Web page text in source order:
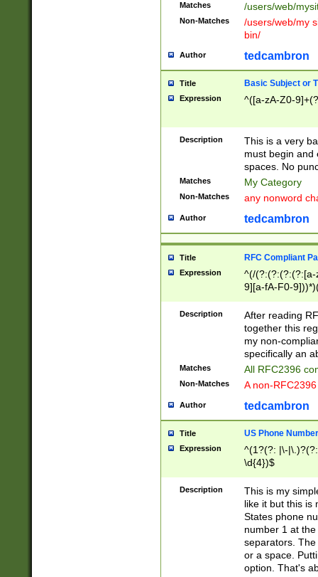
Matches /users/web/
Non-Matches
/users/web/my
bin/
Author tedcambron
Title Basic Subject or
Expression ^([a-zA-Z0-
Description
This is a very
must begin and
spaces. No
Matches My Category
Non-Matches any nonword
Author tedcambron
Title RFC Compliant
Expression
^(/(?:(?:(?:(?:[a-
9][a-fA-F0-
(?:%[a-fA-F0-
zA-Z0-9\\-
9]))*))*))*))$
Description
After reading
together this
my non-
specifically an
Matches All RFC2396
Non-Matches A non-
Author tedcambron
Title US Phone Number
Expression
^(1?(?: |\-
\d{4})$
Description
This is my
like it but this is
States phone
number 1 at
separators.
or a space.
option. That's